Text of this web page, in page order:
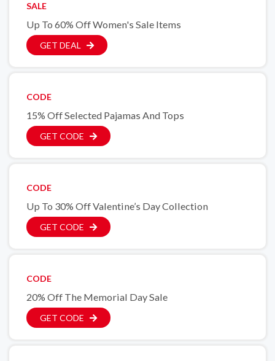
SALE
Up To 60% Off Women's Sale Items
GET DEAL
CODE
15% Off Selected Pajamas And Tops
GET CODE
CODE
Up To 30% Off Valentine’s Day Collection
GET CODE
CODE
20% Off The Memorial Day Sale
GET CODE